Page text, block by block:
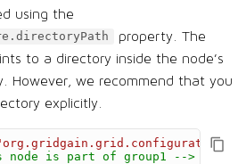
using the
property. The
to a directory inside the node’s
However, we recommend that you
explicitly.
is part of group1 -->